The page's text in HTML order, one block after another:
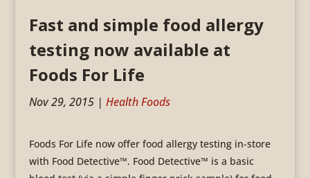
Fast and simple food allergy
testing now available at
Foods For Life
Nov 29, 2015 |Health Foods
Foods For Life now offer food allergy testing in-store
with Food Detective™. Food Detective™ is a basic